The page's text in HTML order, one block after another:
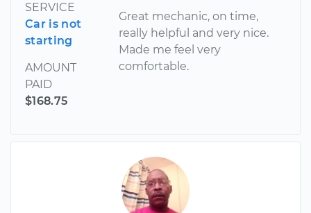
SERVICE
Car is not
starting
AMOUNT
PAID
$168.75
Great mechanic, on time,
really helpful and very nice.
Made me feel very
comfortable.